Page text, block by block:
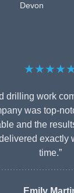
Devon
drilling work
was top-
and the
exactly
time.”